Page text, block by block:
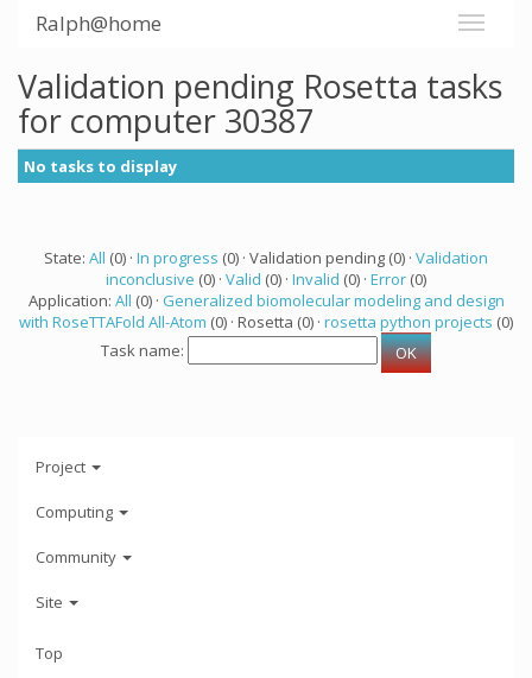
Ralph@home
Validation pending Rosetta tasks
for computer 30387
No tasks to display
State: All (0) · In progress (0) · Validation pending (0) · Validation
inconclusive (0) · Valid (0) · Invalid (0) · Error (0)
Application: All (0) · Generalized biomolecular modeling and design
with RoseTTAFold All-Atom (0) · Rosetta (0) · rosetta python projects (0)
Task name:
Project
Computing
Community
Site
Top